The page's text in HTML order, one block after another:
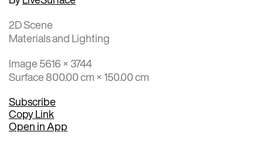
2D Scene
Materials and Lighting
Image 5616 × 3744
Surface 800.00 cm × 150.00 cm
Subscribe
Copy Link
Open in App